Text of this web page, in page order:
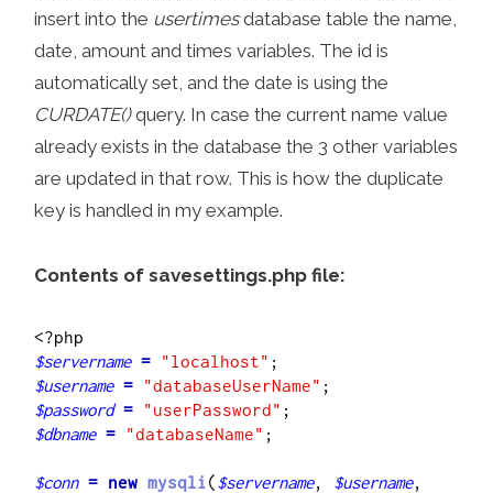
insert into the usertimesdatabase table the name,
date, amount and times variables. The id is
automatically set, and the date is using the
CURDATE()query. In case the current name value
already exists in the database the 3 other variables
are updated in that row. This is how the duplicate
key is handled in my example.
Contents of savesettings.php file:
$servername = "localhost"
$username = "databaseUserName"
$password = "userPassword"
$dbname = "databaseName" ;
$conn = new mysqli($servername, $username